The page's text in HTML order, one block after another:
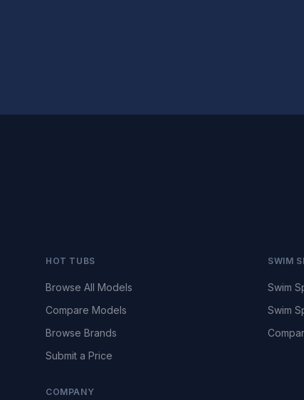
HOT TUBS
Browse All Models
Compare Models
Browse Brands
Submit a Price
SWIM
Swim
Swim
COMPANY